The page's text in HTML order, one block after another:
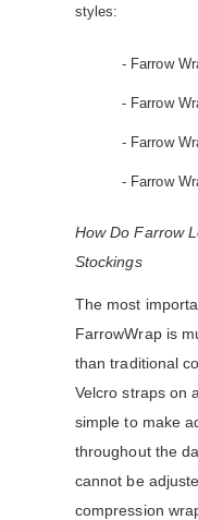
styles:
- Farrow
- Farrow
- Farrow
- Farrow
How Do Farrow
Stockings
The most
FarrowWrap is
than traditional
Velcro straps on
simple to make
throughout the
cannot be
compression